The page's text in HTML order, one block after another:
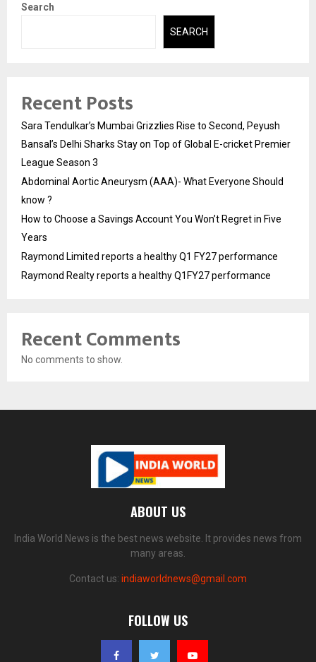
Search
SEARCH
Recent Posts
Sara Tendulkar’s Mumbai Grizzlies Rise to Second, Peyush
Bansal’s Delhi Sharks Stay on Top of Global E-cricket Premier
League Season 3
Abdominal Aortic Aneurysm (AAA)- What Everyone Should
know ?
How to Choose a Savings Account You Won’t Regret in Five
Years
Raymond Limited reports a healthy Q1 FY27 performance
Raymond Realty reports a healthy Q1FY27 performance
Recent Comments
No comments to show.
ABOUT US
India World News is the best news website. It provides news from
many areas.
Contact us: indiaworldnews@gmail.com
FOLLOW US